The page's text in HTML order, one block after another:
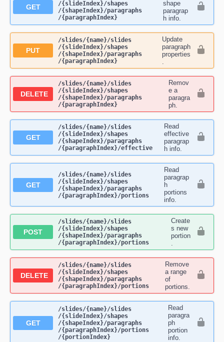
GET
/{slideIndex}​/shapes​
/{shapeIndex}​/paragraphs​
/{paragraphIndex}
shape
paragrap
h info.
PUT
​/slides​/{name}​/slides​
/{slideIndex}​/shapes​
/{shapeIndex}​/paragraphs​
/{paragraphIndex}
Update
paragraph
properties
.
DELETE
​/slides​/{name}​/slides​
/{slideIndex}​/shapes​
/{shapeIndex}​/paragraphs​
/{paragraphIndex}
Remov
e a
paragra
ph.
GET
​/slides​/{name}​/slides​
/{slideIndex}​/shapes​
/{shapeIndex}​/paragraphs​
/{paragraphIndex}​/effective
Read
effective
paragrap
h info.
GET
​/slides​/{name}​/slides​
/{slideIndex}​/shapes​
/{shapeIndex}​/paragraphs​
/{paragraphIndex}​/portions
Read
paragrap
h
portions
info.
POST
​/slides​/{name}​/slides​
/{slideIndex}​/shapes​
/{shapeIndex}​/paragraphs​
/{paragraphIndex}​/portions
Create
s new
portion
.
DELETE
​/slides​/{name}​/slides​
/{slideIndex}​/shapes​
/{shapeIndex}​/paragraphs​
/{paragraphIndex}​/portions
Remove
a range
of
portions.
GET
​/slides​/{name}​/slides​
/{slideIndex}​/shapes​
/{shapeIndex}​/paragraphs​
/{paragraphIndex}​/portions​
/{portionIndex}
Read
paragra
ph
portion
info.